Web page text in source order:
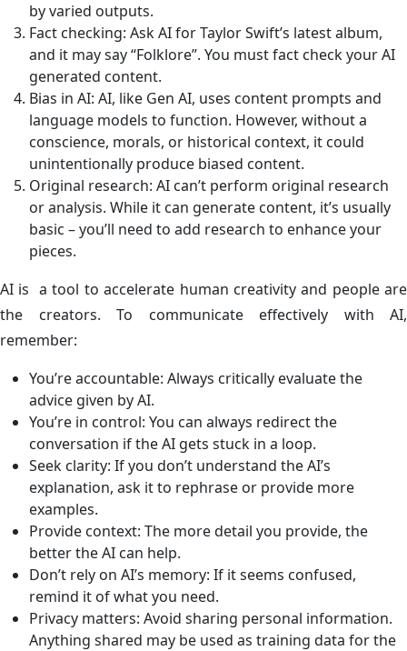
by varied outputs.
Fact checking: Ask AI for Taylor Swift’s latest album,
and it may say “Folklore”. You must fact check your AI
generated content.
Bias in AI: AI, like Gen AI, uses content prompts and
language models to function. However, without a
conscience, morals, or historical context, it could
unintentionally produce biased content.
Original research: AI can’t perform original research
or analysis. While it can generate content, it’s usually
basic – you’ll need to add research to enhance your
pieces.
AI is a tool to accelerate human creativity and people are
the creators. To communicate effectively with AI,
remember:
You’re accountable: Always critically evaluate the
advice given by AI.
You’re in control: You can always redirect the
conversation if the AI gets stuck in a loop.
Seek clarity: If you don’t understand the AI’s
explanation, ask it to rephrase or provide more
examples.
Provide context: The more detail you provide, the
better the AI can help.
Don’t rely on AI’s memory: If it seems confused,
remind it of what you need.
Privacy matters: Avoid sharing personal information.
Anything shared may be used as training data for the